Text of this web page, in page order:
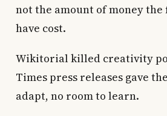
not the amount of money
have cost.
Wikitorial killed creativity
Times press releases gave
adapt, no room to learn.